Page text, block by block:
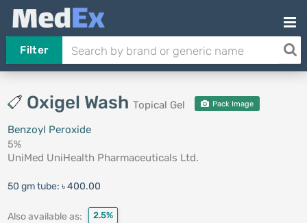
Filter
Oxigel Wash Topical Gel Pack Image
Benzoyl Peroxide
5%
UniMed UniHealth Pharmaceuticals Ltd.
50 gm tube: ৳ 400.00
Also available as: 2.5%